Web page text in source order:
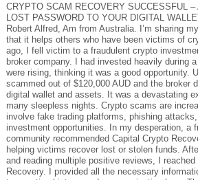
CRYPTO SCAM RECOVERY SUCCESSFUL
LOST PASSWORD TO YOUR DIGITAL
Robert Alfred, Am from Australia. I’m sharing
that it helps others who have been victims of
ago, I fell victim to a fraudulent crypto
broker company. I had invested heavily during
were rising, thinking it was a good opportunity.
scammed out of $120,000 AUD and the broker
digital wallet and assets. It was a devastating
many sleepless nights. Crypto scams are
involve fake trading platforms, phishing
investment opportunities. In my desperation, a
community recommended Capital Crypto
helping victims recover lost or stolen funds.
and reading multiple positive reviews, I
Recovery. I provided all the necessary